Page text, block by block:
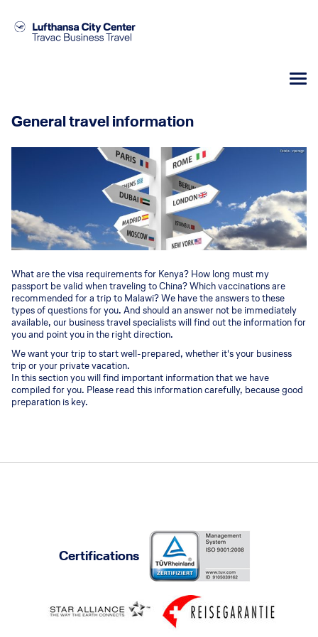
General travel information
What are the visa requirements for Kenya? How long must my
passport be valid when traveling to China? Which vaccinations are
recommended for a trip to Malawi? We have the answers to these
types of questions for you. And should an answer not be immediately
available, our business travel specialists will find out the information for
you and point you in the right direction.
We want your trip to start well-prepared, whether it's your business
trip or your private vacation.
In this section you will find important information that we have
compiled for you. Please read this information carefully, because good
preparation is key.
Certifications